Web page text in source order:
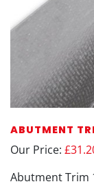
ABUTMENT
Our Price:
Abutment Trim